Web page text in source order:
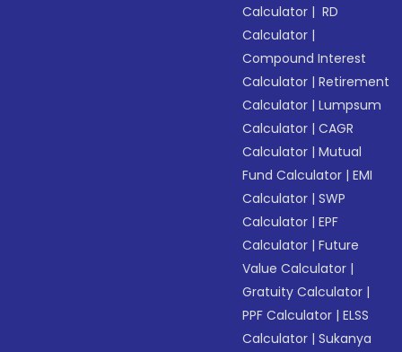
Calculator | RD
Calculator |
Compound Interest
Calculator |Retirement
Calculator |Lumpsum
Calculator |CAGR
Calculator |Mutual
Fund Calculator |EMI
Calculator |SWP
Calculator |EPF
Calculator |Future
Value Calculator |
Gratuity Calculator |
PPF Calculator |ELSS
Calculator |Sukanya